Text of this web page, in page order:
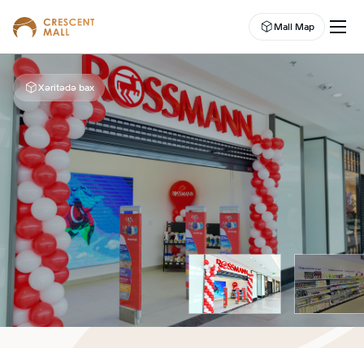
Mall Map
EN
ABOUT US
EVENTS
LEASING
SHOP
DINE
ENTERTAINMENT
Xəritədə bax